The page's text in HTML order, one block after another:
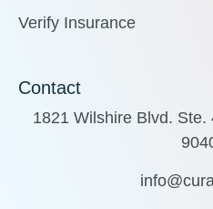
Verify Insurance
Contact
1821 Wilshire Blvd.